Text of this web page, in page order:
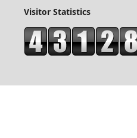
Visitor Statistics